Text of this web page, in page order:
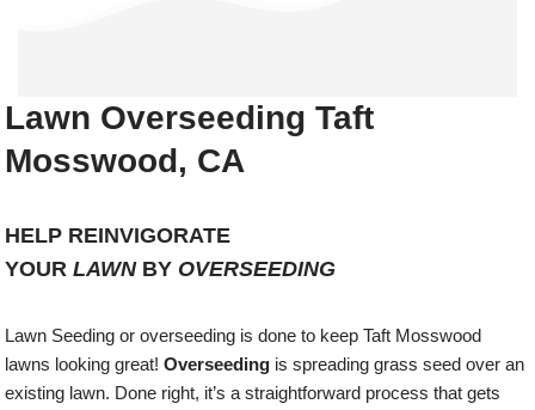
Lawn Overseeding Taft
Mosswood, CA
HELP REINVIGORATE
YOURLAWNBY OVERSEEDING
Lawn Seeding or overseeding is done to keep Taft Mosswood
lawns looking great!Overseeding is spreading grass seed over an
existing lawn. Done right, it’s a straightforward process that gets